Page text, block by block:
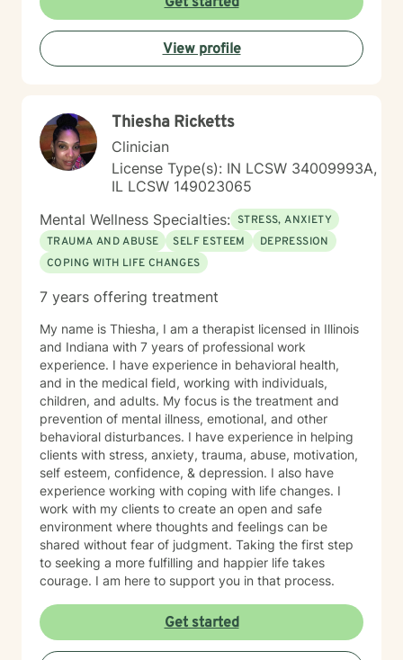
View profile
Thiesha Ricketts
Clinician
License Type(s): IN LCSW 34009993A,
IL LCSW 149023065
Mental Wellness Specialties: STRESS, ANXIETY
TRAUMA AND ABUSE
SELF ESTEEM
DEPRESSION
COPING WITH LIFE CHANGES
7 years offering treatment
My name is Thiesha, I am a therapist licensed in Illinois
and Indiana with 7 years of professional work
experience. I have experience in behavioral health,
and in the medical field, working with individuals,
children, and adults. My focus is the treatment and
prevention of mental illness, emotional, and other
behavioral disturbances. I have experience in helping
clients with stress, anxiety, trauma, abuse, motivation,
self esteem, confidence, & depression. I also have
experience working with coping with life changes. I
work with my clients to create an open and safe
environment where thoughts and feelings can be
shared without fear of judgment. Taking the first step
to seeking a more fulfilling and happier life takes
courage. I am here to support you in that process.
Get started